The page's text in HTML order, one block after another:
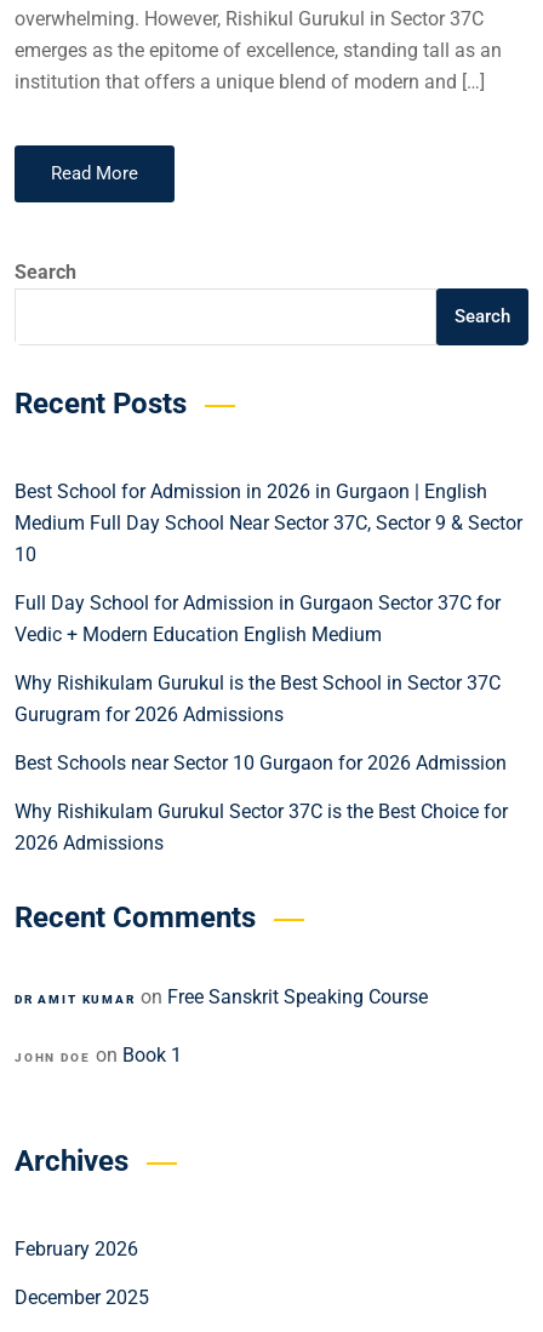
overwhelming. However, Rishikul Gurukul in Sector 37C
emerges as the epitome of excellence, standing tall as an
institution that offers a unique blend of modern and […]
Read More
Search
Search
Recent Posts
Best School for Admission in 2026 in Gurgaon | English
Medium Full Day School Near Sector 37C, Sector 9 & Sector
10
Full Day School for Admission in Gurgaon Sector 37C for
Vedic + Modern Education English Medium
Why Rishikulam Gurukul is the Best School in Sector 37C
Gurugram for 2026 Admissions
Best Schools near Sector 10 Gurgaon for 2026 Admission
Why Rishikulam Gurukul Sector 37C is the Best Choice for
2026 Admissions
Recent Comments
DR AMIT KUMAR on Free Sanskrit Speaking Course
JOHN DOE on Book 1
Archives
February 2026
December 2025